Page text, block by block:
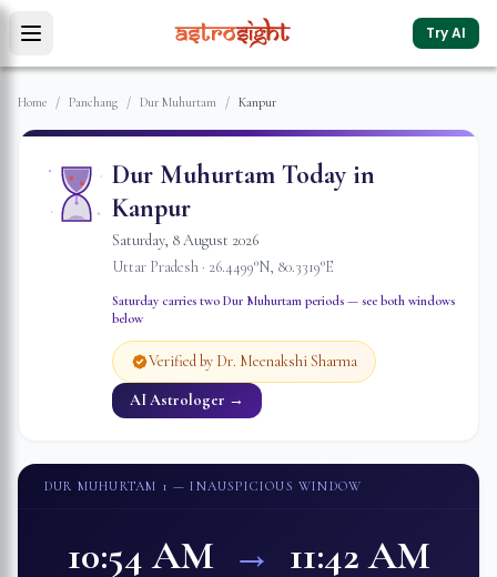
Try AI
Home / Panchang / Dur Muhurtam / Kanpur
Dur Muhurtam Today in
Kanpur
Saturday, 8August 2026
Uttar Pradesh · 26.4499°N, 80.3319°E
Saturday carries two Dur Muhurtam periods — see both windows
below
Verified by Dr. Meenakshi Sharma
AI Astrologer →
DUR MUHURTAM 1 — INAUSPICIOUS WINDOW
10:54 AM → 11:42 AM